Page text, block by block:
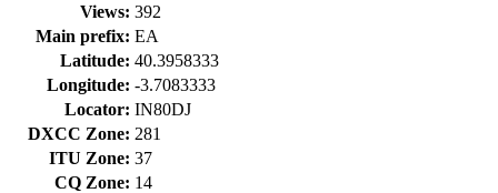
Views: 392
Main prefix: EA
Latitude: 40.3958333
Longitude: -3.7083333
Locator: IN80DJ
DXCC Zone: 281
ITU Zone: 37
CQ Zone: 14